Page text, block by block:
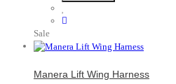
Sale
Manera Lift Wing Harness